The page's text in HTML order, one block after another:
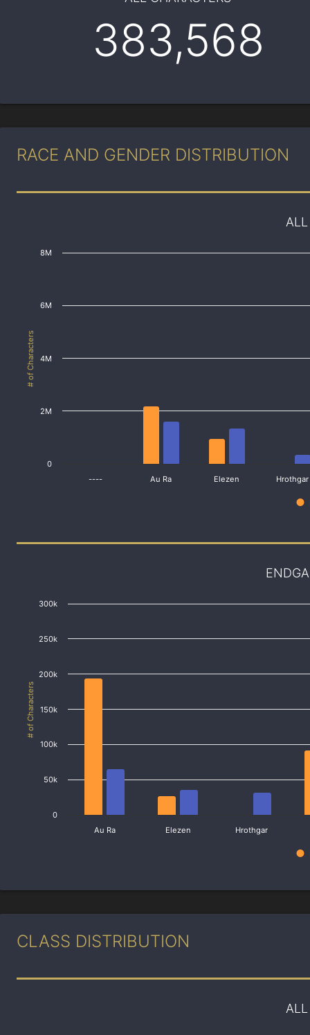
383,568
RACE AND GENDER DISTRIBUTION
# of Characters
---- Au Ra Elezen Hrothgar
0
2M
4M
6M
8M
# of Characters
Au Ra Elezen Hrothgar
0
50k
100k
150k
200k
250k
300k
CLASS DISTRIBUTION